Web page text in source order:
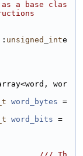
a base clas
unsigned inte
wor
word_bytes
word_bits